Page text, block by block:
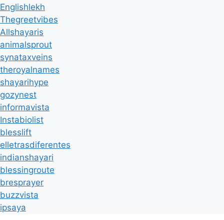
Englishlekh
Thegreetvibes
Allshayaris
animalsprout
synataxveins
theroyalnames
shayarihype
gozynest
informavista
Instabiolist
blesslift
elletrasdiferentes
indianshayari
blessingroute
bresprayer
buzzvista
ipsaya